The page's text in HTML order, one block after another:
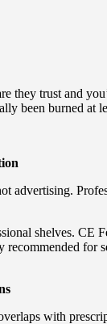
they trust and
been burned
advertising.
shelves. CE
recommended for
with